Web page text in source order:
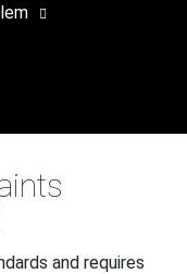
and requires